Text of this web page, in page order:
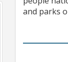
and parks